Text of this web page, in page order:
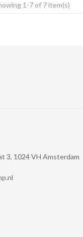
1-7 of 7 item(s)
3, 1024 VH Amsterdam